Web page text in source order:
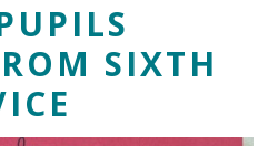
SIXTH